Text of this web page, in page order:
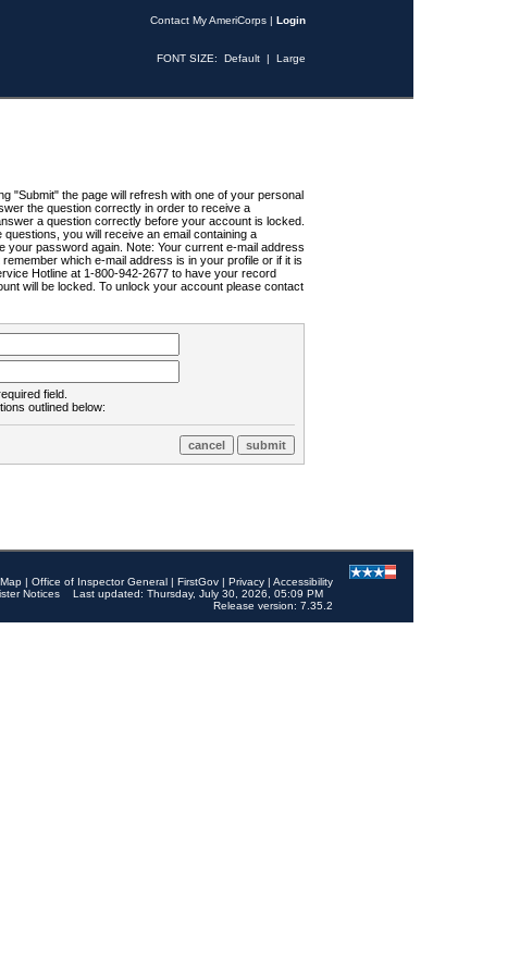
Contact My AmeriCorps | Login
FONT SIZE: Default | Large
"Submit" the page will refresh with one of your personal
the question correctly in order to receive a
a question correctly before your account is locked.
you will receive an email containing a
password again. Note: Your current e-mail address
which e-mail address is in your profile or if it is
Hotline at 1-800-942-2677 to have your record
will be locked. To unlock your account please contact
field.
outlined below:
| Office of Inspector General | FirstGov | Privacy | Accessibility
Notices
Last updated: Thursday, July 30, 2026, 05:09 PM
Release version: 7.35.2